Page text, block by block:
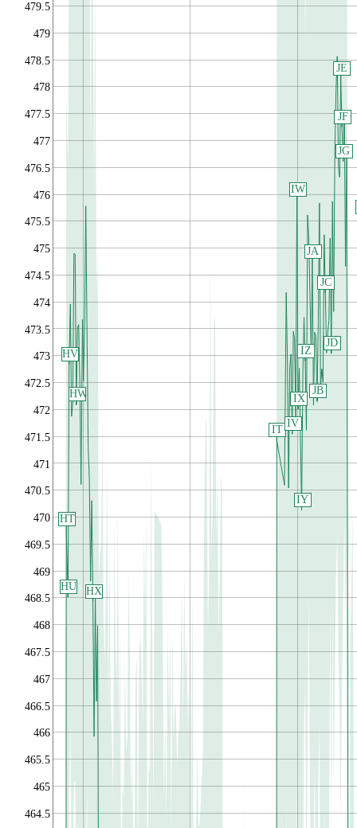
464.5
465
465.5
466
466.5
467
467.5
468
468.5
469
469.5
470
470.5
471
471.5
472
472.5
473
473.5
474
474.5
475
475.5
476
476.5
477
477.5
478
478.5
479
479.5
HT
HU
HV
HW
HX
IT IV
IW
IX
IY
IZ
JA
JB
JC
JD
JE
JF
JG